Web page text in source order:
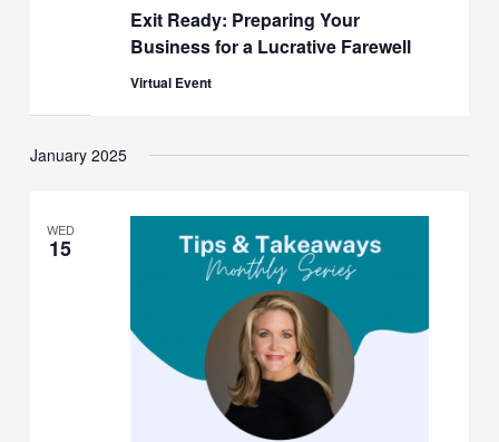
Exit Ready: Preparing Your
Business for a Lucrative Farewell
Virtual Event
January 2025
WED
15